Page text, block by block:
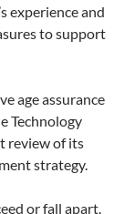
experience and
to support
age assurance
Technology
review of its
strategy.
or fall apart.